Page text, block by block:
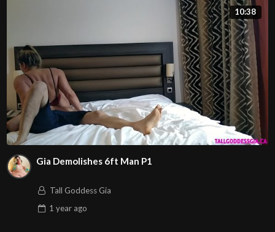
10:38
Gia Demolishes 6ft Man P1
Tall Goddess Gia
1 yearago